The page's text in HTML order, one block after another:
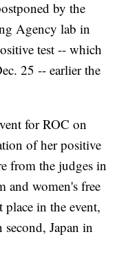
by the
Agency lab in
test -- which
25 -- earlier the
for ROC on
of her positive
from the judges in
and women's free
in the event,
Japan in